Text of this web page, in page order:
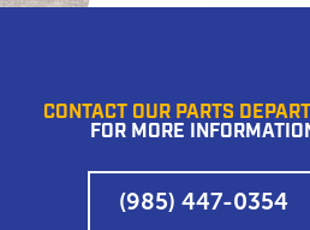
CONTACT OUR PARTS
FOR MORE
(985) 447-0354